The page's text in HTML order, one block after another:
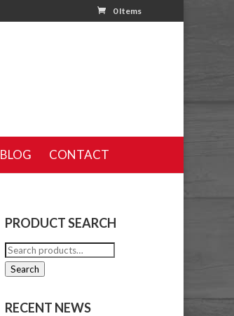
0 Items
BLOG CONTACT
PRODUCT SEARCH
Search
for:
Search
RECENT NEWS